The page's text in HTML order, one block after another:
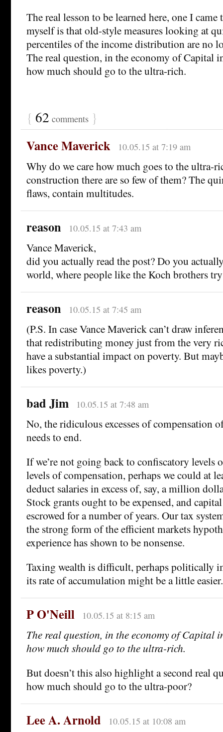
The real lesson to be learned here, one I
myself is that old-style measures looking at
percentiles of the income distribution are no
The real question, in the economy of Capital
how much should go to the ultra-rich.
{ 62 comments }
Vance Maverick 10.05.15 at 7:19 am
Why do we care how much goes to the ultra-
construction there are so few of them? The
flaws, contain multitudes.
reason 10.05.15 at 7:43 am
Vance Maverick,
did you actually read the post? Do you
world, where people like the Koch brothers
reason 10.05.15 at 7:45 am
(P.S. In case Vance Maverick can’t draw
that redistributing money just from the very
have a substantial impact on poverty. But
likes poverty.)
bad Jim 10.05.15 at 7:48 am
No, the ridiculous excesses of compensation
needs to end.
If we’re not going back to confiscatory levels
levels of compensation, perhaps we could at
deduct salaries in excess of, say, a million
Stock grants ought to be expensed, and
escrowed for a number of years. Our tax
the strong form of the efficient markets
experience has shown to be nonsense.
Taxing wealth is difficult, perhaps politically
its rate of accumulation might be a little easier.
P O'Neill 10.05.15 at 8:15 am
The real question, in the economy of Capital
how much should go to the ultra-rich.
But doesn’t this also highlight a second real
how much should go to the ultra-poor?
Lee A. Arnold 10.05.15 at 10:08 am